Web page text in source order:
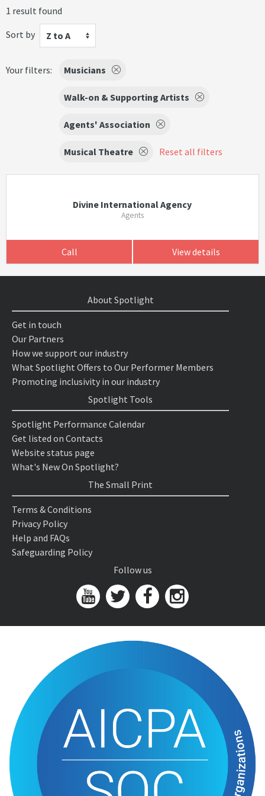
1 result found
Sort by
Z to A
Your filters: Musicians
Walk-on & Supporting Artists
Agents' Association
Musical Theatre Reset all filters
Divine International Agency
Agents
Call View details
About Spotlight
Get in touch
Our Partners
How we support our industry
What Spotlight Offers to Our Performer Members
Promoting inclusivity in our industry
Spotlight Tools
Spotlight Performance Calendar
Get listed on Contacts
Website status page
What's New On Spotlight?
The Small Print
Terms & Conditions
Privacy Policy
Help and FAQs
Safeguarding Policy
Follow us